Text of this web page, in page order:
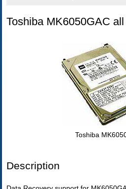
Toshiba MK6050GAC
Toshiba
Description